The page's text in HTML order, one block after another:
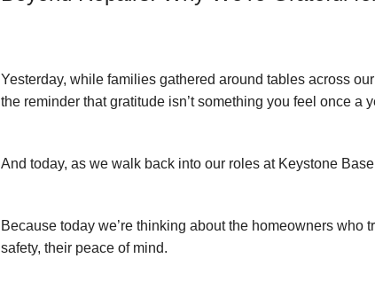
Yesterday, while families gathered around tables across
the reminder that gratitude isn’t something you feel once a
And today, as we walk back into our roles at Keystone
Because today we’re thinking about the homeowners who
safety, their peace of mind.